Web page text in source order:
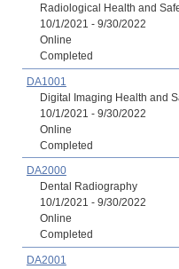
Radiological Health and
10/1/2021 - 9/30/2022
Online
Completed
DA1001
Digital Imaging Health and
10/1/2021 - 9/30/2022
Online
Completed
DA2000
Dental Radiography
10/1/2021 - 9/30/2022
Online
Completed
DA2001